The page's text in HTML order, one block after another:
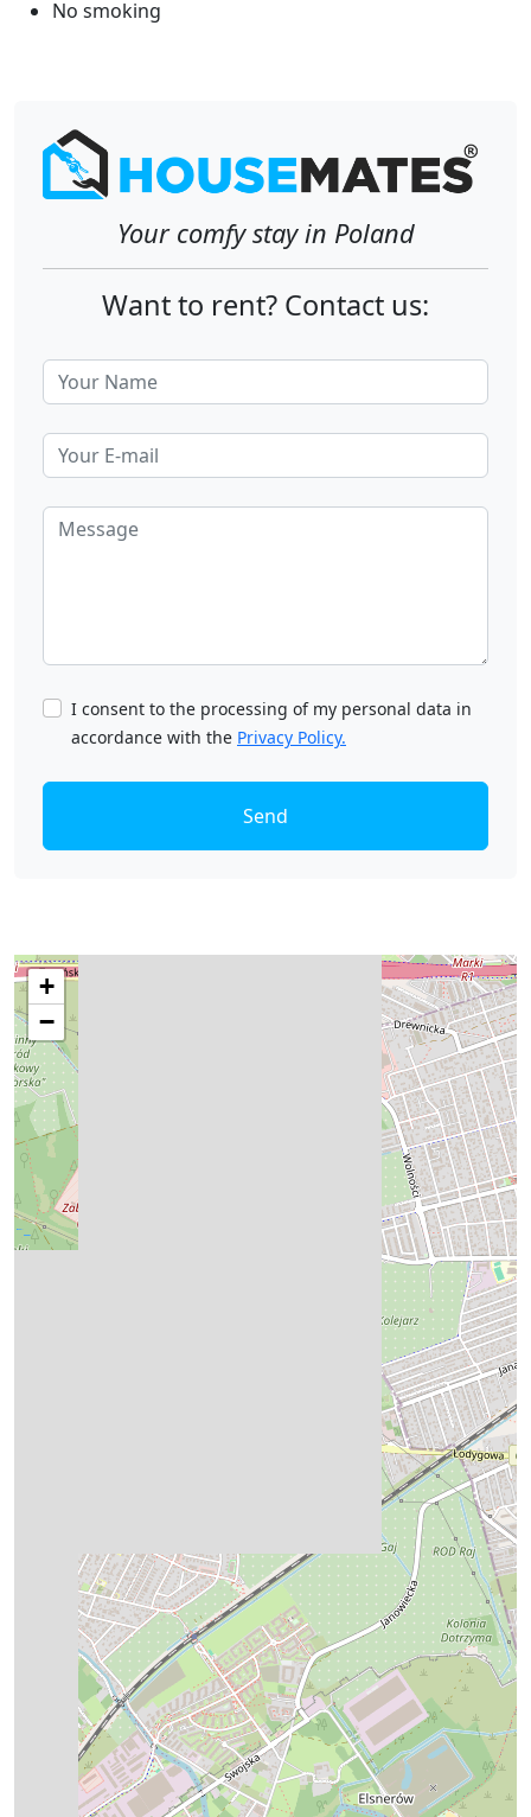
No smoking
Your comfy stay in Poland
Want to rent? Contact us:
I consent to the processing of my personal data in
accordance with the Privacy Policy.
Send
+
−